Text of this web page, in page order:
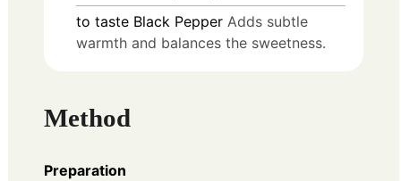
to taste Black Pepper Adds subtle
warmth and balances the sweetness.
Method
Preparation